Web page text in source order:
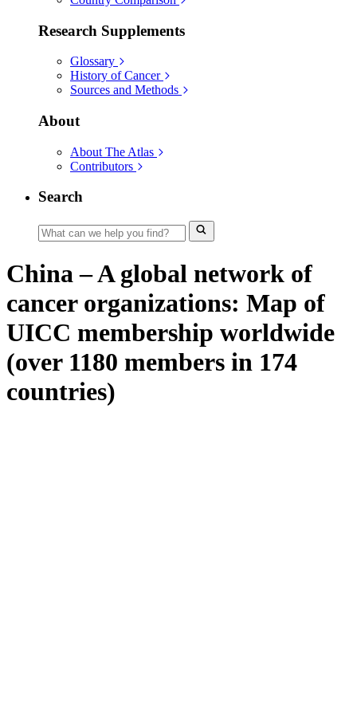
Research Supplements
Glossary
History of Cancer
Sources and Methods
About
About The Atlas
Contributors
Search
China – A global network of
cancer organizations: Map of
UICC membership worldwide
(over 1180 members in 174
countries)